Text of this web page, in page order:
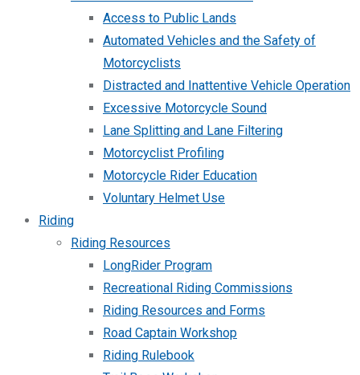
Access to Public Lands
Automated Vehicles and the Safety of
Motorcyclists
Distracted and Inattentive Vehicle Operation
Excessive Motorcycle Sound
Lane Splitting and Lane Filtering
Motorcyclist Profiling
Motorcycle Rider Education
Voluntary Helmet Use
Riding
Riding Resources
LongRider Program
Recreational Riding Commissions
Riding Resources and Forms
Road Captain Workshop
Riding Rulebook